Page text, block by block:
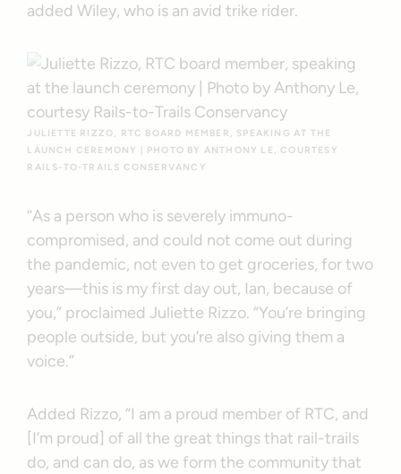
added Wiley, who is an avid trike rider.
JULIETTE RIZZO, RTC BOARD MEMBER, SPEAKING AT THE
LAUNCH CEREMONY | PHOTO BY ANTHONY LE, COURTESY
RAILS-TO-TRAILS CONSERVANCY
“As a person who is severely immuno-
compromised, and could not come out during
the pandemic, not even to get groceries, for two
years—this is my first day out, Ian, because of
you,” proclaimed Juliette Rizzo. “You’re bringing
people outside, but you’re also giving them a
voice.”
Added Rizzo, “I am a proud member of RTC, and
[I’m proud] of all the great things that rail-trails
do, and can do, as we form the community that